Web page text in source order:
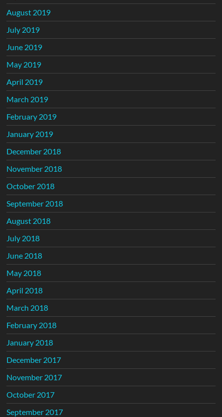
August 2019
July 2019
June 2019
May 2019
April 2019
March 2019
February 2019
January 2019
December 2018
November 2018
October 2018
September 2018
August 2018
July 2018
June 2018
May 2018
April 2018
March 2018
February 2018
January 2018
December 2017
November 2017
October 2017
September 2017